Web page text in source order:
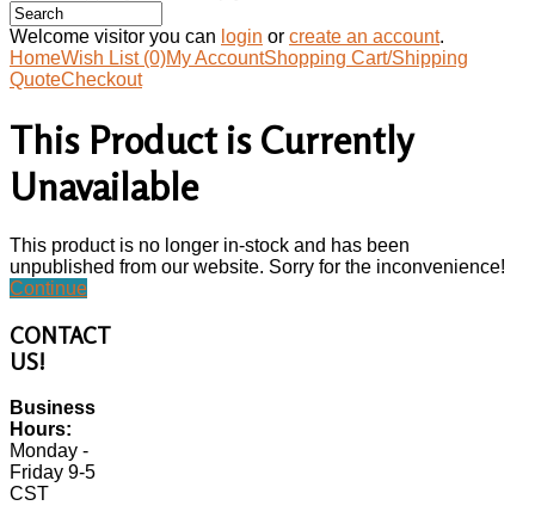
Welcome visitor you can login or create an account.
HomeWish List (0)My AccountShopping Cart/Shipping
QuoteCheckout
This Product is Currently
Unavailable
This product is no longer in-stock and has been
unpublished from our website. Sorry for the inconvenience!
Continue
CONTACT
US!
Business
Hours:
Monday -
Friday 9-5
CST